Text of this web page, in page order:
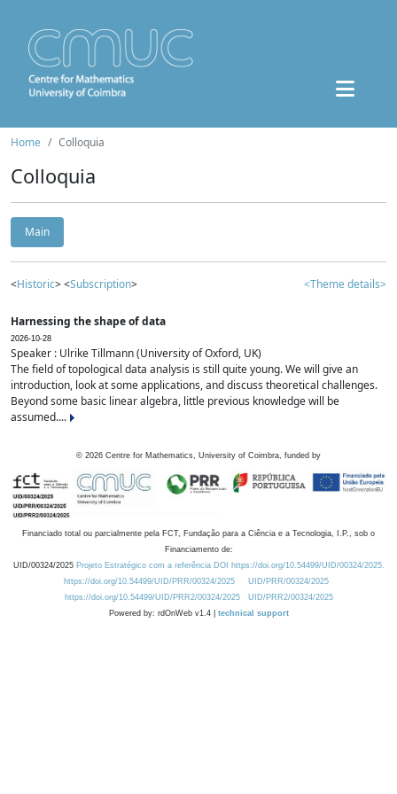
Home Colloquia
Colloquia
Main
<Historic> <Subscription> <Theme details>
Harnessing the shape of data
2026-10-28
Speaker : Ulrike Tillmann (University of Oxford, UK)
The field of topological data analysis is still quite young. We will give an
introduction, look at some applications, and discuss theoretical challenges.
Beyond some basic linear algebra, little previous knowledge will be
assumed....
© 2026 Centre for Mathematics, University of Coimbra, funded by
Financiado total ou parcialmente pela FCT, Fundação para a Ciência e a Tecnologia, I.P., sob o
Financiamento de:
UID/00324/2025 Projeto Estratégico com a referência DOI https://doi.org/10.54499/UID/00324/2025.
https://doi.org/10.54499/UID/PRR/00324/2025
UID/PRR/00324/2025
https://doi.org/10.54499/UID/PRR2/00324/2025
UID/PRR2/00324/2025
Powered by: rdOnWeb v1.4 | technical support